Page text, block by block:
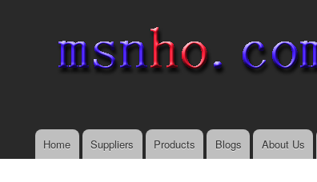
Main menu
Home Suppliers Products Blogs About Us